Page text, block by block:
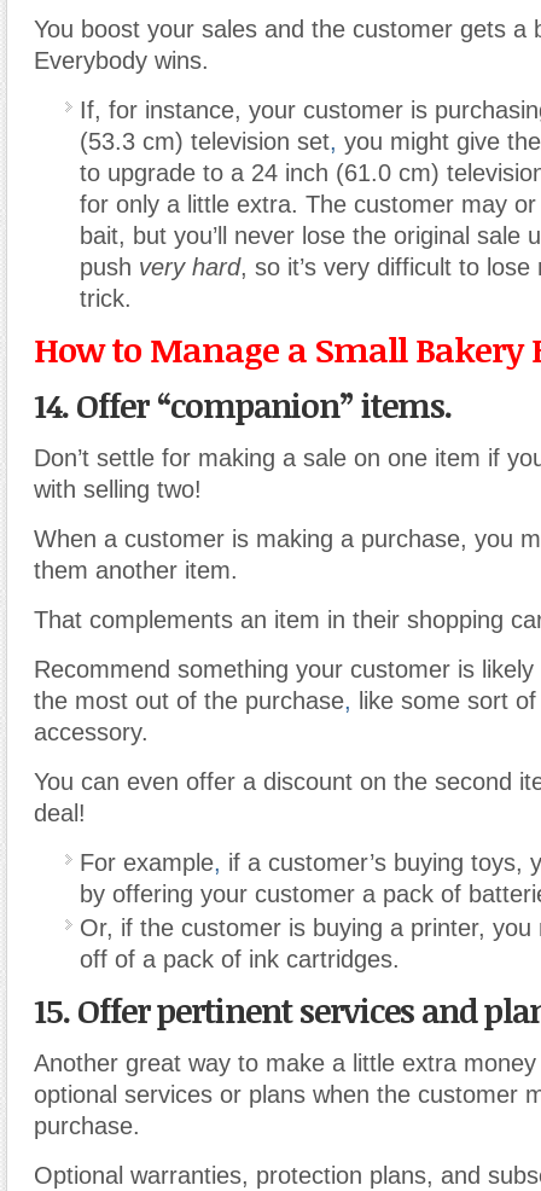
You boost your sales and the customer gets a
Everybody wins.
If, for instance, your customer is
(53.3 cm) television set, you might give
to upgrade to a 24 inch (61.0 cm)
for only a little extra. The customer may
bait, but you’ll never lose the original sale
push very hard, so it’s very difficult to
trick.
How to Manage a Small Bakery
14. Offer “companion” items.
Don’t settle for making a sale on one item if
with selling two!
When a customer is making a purchase, you
them another item.
That complements an item in their shopping
Recommend something your customer is
the most out of the purchase, like some sort
accessory.
You can even offer a discount on the second
deal!
For example, if a customer’s buying toys,
by offering your customer a pack of
Or, if the customer is buying a printer, you
off of a pack of ink cartridges.
15. Offer pertinent services and
Another great way to make a little extra
optional services or plans when the customer
purchase.
Optional warranties, protection plans, and